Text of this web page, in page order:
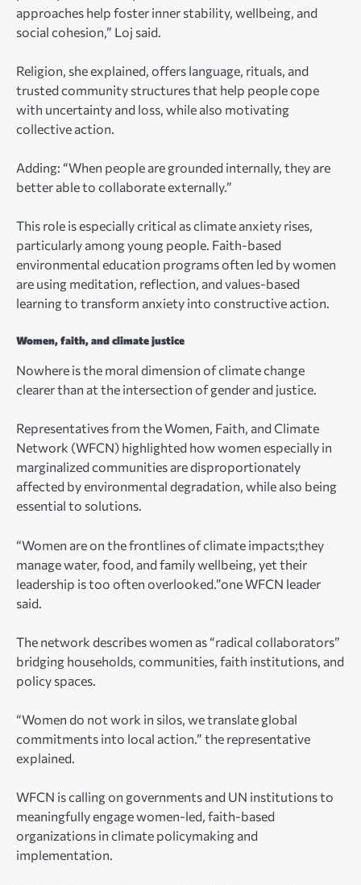
approaches help foster inner stability, wellbeing, and
social cohesion,” Loj said.
Religion, she explained, offers language, rituals, and
trusted community structures that help people cope
with uncertainty and loss, while also motivating
collective action.
Adding: “When people are grounded internally, they are
better able to collaborate externally.”
This role is especially critical as climate anxiety rises,
particularly among young people. Faith-based
environmental education programs often led by women
are using meditation, reflection, and values-based
learning to transform anxiety into constructive action.
Women, faith, and climate justice
Nowhere is the moral dimension of climate change
clearer than at the intersection of gender and justice.
Representatives from the Women, Faith, and Climate
Network (WFCN) highlighted how women especially in
marginalized communities are disproportionately
affected by environmental degradation, while also being
essential to solutions.
“Women are on the frontlines of climate impacts;they
manage water, food, and family wellbeing, yet their
leadership is too often overlooked.”one WFCN leader
said.
The network describes women as “radical collaborators”
bridging households, communities, faith institutions, and
policy spaces.
“Women do not work in silos, we translate global
commitments into local action.” the representative
explained.
WFCN is calling on governments and UN institutions to
meaningfully engage women-led, faith-based
organizations in climate policymaking and
implementation.